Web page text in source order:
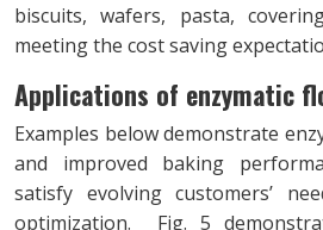
biscuits, wafers, pasta,
meeting the cost saving
Applications of enzymatic
Examples below demonstrate
and improved baking
satisfy evolving customers’
optimization. Fig. 5